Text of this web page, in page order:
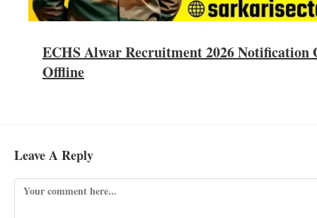
ECHS Alwar Recruitment 2026 Notification
Offline
Leave A Reply